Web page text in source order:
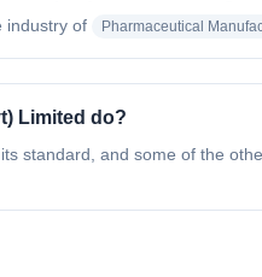
industry of Pharmaceutical
Limited do?
standard, and some of the